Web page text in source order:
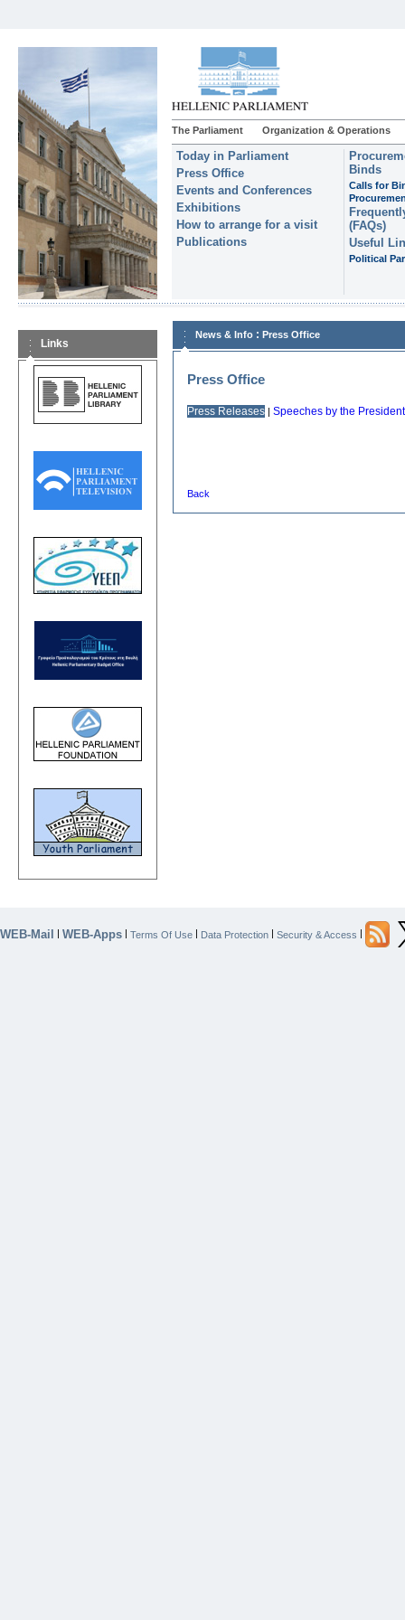
The Parliament Organization & Operations
Today in Parliament
Press Office
Events and Conferences
Exhibitions
How to arrange for a visit
Publications
Binds
Calls for
(FAQs)
Useful
Political
Links
News & Info : Press Office
Press Office
Press Releases | Speeches by the President
Back
WEB-Mail WEB-Apps Terms Of Use Data Protection Security & Access